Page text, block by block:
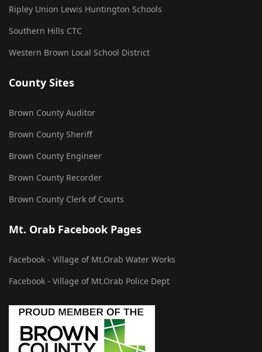
Ripley Union Lewis Huntington Schools
Southern Hills CTC
Western Brown Local School District
County Sites
Brown County Auditor
Brown County Sheriff
Brown County Engineer
Brown County Recorder
Brown County Clerk of Courts
Mt. Orab Facebook Pages
Facebook - Village of Mt.Orab Water Works
Facebook - Village of Mt.Orab Police Dept